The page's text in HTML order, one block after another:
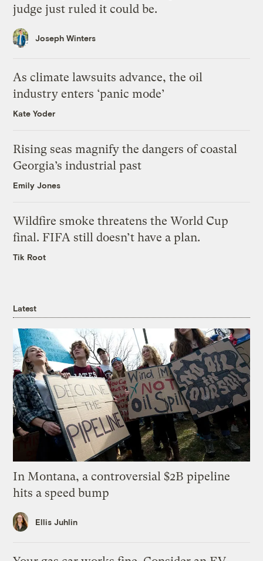
judge just ruled it could be.
Joseph Winters
As climate lawsuits advance, the oil
industry enters ‘panic mode’
Kate Yoder
Rising seas magnify the dangers of coastal
Georgia’s industrial past
Emily Jones
Wildfire smoke threatens the World Cup
final. FIFA still doesn’t have a plan.
Tik Root
Latest
In Montana, a controversial $2B pipeline
hits a speed bump
Ellis Juhlin